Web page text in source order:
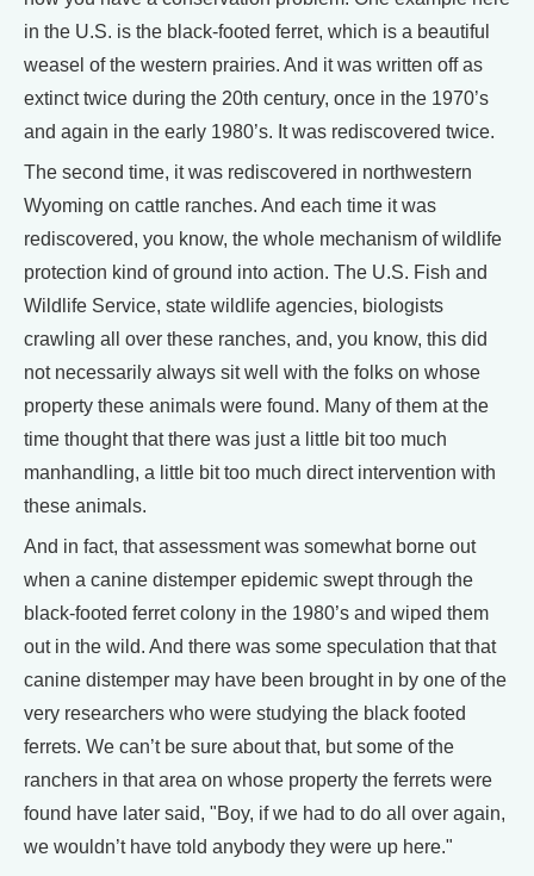
in the U.S. is the black-footed ferret, which is a beautiful
weasel of the western prairies. And it was written off as
extinct twice during the 20th century, once in the 1970’s
and again in the early 1980’s. It was rediscovered twice.
The second time, it was rediscovered in northwestern
Wyoming on cattle ranches. And each time it was
rediscovered, you know, the whole mechanism of wildlife
protection kind of ground into action. The U.S. Fish and
Wildlife Service, state wildlife agencies, biologists
crawling all over these ranches, and, you know, this did
not necessarily always sit well with the folks on whose
property these animals were found. Many of them at the
time thought that there was just a little bit too much
manhandling, a little bit too much direct intervention with
these animals.
And in fact, that assessment was somewhat borne out
when a canine distemper epidemic swept through the
black-footed ferret colony in the 1980’s and wiped them
out in the wild. And there was some speculation that that
canine distemper may have been brought in by one of the
very researchers who were studying the black footed
ferrets. We can’t be sure about that, but some of the
ranchers in that area on whose property the ferrets were
found have later said, "Boy, if we had to do all over again,
we wouldn’t have told anybody they were up here."